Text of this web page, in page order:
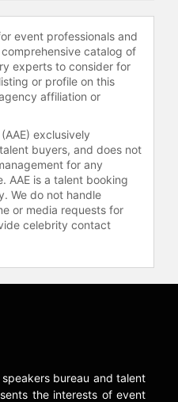
and
slavery and
he serves
Board.
booking agent to
Djimon
top speakers
event professionals and
catalog of
experts to consider for
or profile on this
affiliation or
exclusively
buyers, and does not
for any
AAE is a talent booking
We do not handle
or media requests for
celebrity contact
bureau and talent
the interests of event